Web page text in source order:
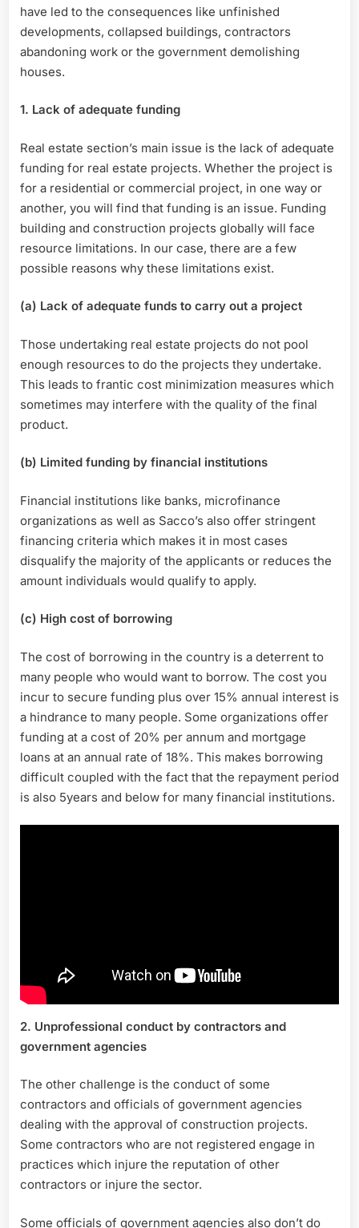
have led to the consequences like unfinished
developments, collapsed buildings, contractors
abandoning work or the government demolishing
houses.
1. Lack of adequate funding
Real estate section’s main issue is the lack of adequate
funding for real estate projects. Whether the project is
for a residential or commercial project, in one way or
another, you will find that funding is an issue. Funding
building and construction projects globally will face
resource limitations. In our case, there are a few
possible reasons why these limitations exist.
(a) Lack of adequate funds to carry out a project
Those undertaking real estate projects do not pool
enough resources to do the projects they undertake.
This leads to frantic cost minimization measures which
sometimes may interfere with the quality of the final
product.
(b) Limited funding by financial institutions
Financial institutions like banks, microfinance
organizations as well as Sacco’s also offer stringent
financing criteria which makes it in most cases
disqualify the majority of the applicants or reduces the
amount individuals would qualify to apply.
(c) High cost of borrowing
The cost of borrowing in the country is a deterrent to
many people who would want to borrow. The cost you
incur to secure funding plus over 15% annual interest is
a hindrance to many people. Some organizations offer
funding at a cost of 20% per annum and mortgage
loans at an annual rate of 18%. This makes borrowing
difficult coupled with the fact that the repayment period
is also 5years and below for many financial institutions.
2. Unprofessional conduct by contractors and
government agencies
The other challenge is the conduct of some
contractors and officials of government agencies
dealing with the approval of construction projects.
Some contractors who are not registered engage in
practices which injure the reputation of other
contractors or injure the sector.
Some officials of government agencies also don’t do